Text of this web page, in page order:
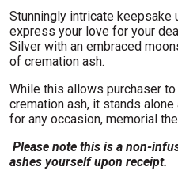
Stunningly intricate keepsake
express your love for your
Silver with an embraced
of cremation ash.
While this allows purchaser
cremation ash, it stands
for any occasion, memorial
Please note this is a non-
ashes yourself upon receipt.